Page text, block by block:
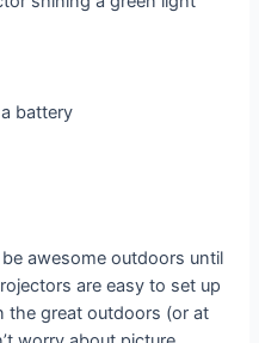
battery
awesome outdoors until
are easy to set up
the great outdoors (or at